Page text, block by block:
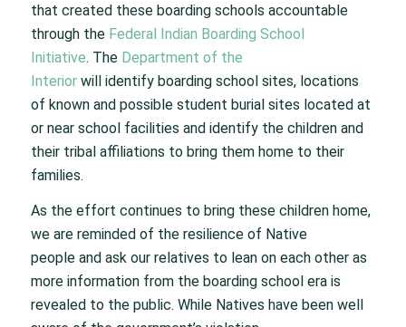
that created these boarding schools accountable
through the Federal Indian Boarding School
Initiative. The Department of the
Interiorwill identify boarding school sites, locations
of known and possible student burial sites located at
or near school facilities and identify the children and
their tribal affiliations to bring them home to their
families.
As the effort continues to bring these children home,
we are reminded of the resilience of Native
people and ask our relatives to lean on each other as
more information from the boarding school era is
revealed to the public. While Natives have been well